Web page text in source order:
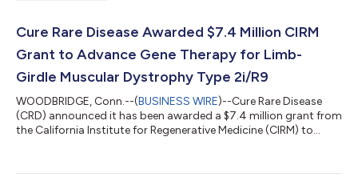
Cure Rare Disease Awarded $7.4 Million CIRM
Grant to Advance Gene Therapy for Limb-
Girdle Muscular Dystrophy Type 2i/R9
WOODBRIDGE, Conn.--(BUSINESS WIRE)--Cure Rare Disease
(CRD) announced it has been awarded a $7.4 million grant from
the California Institute for Regenerative Medicine (CIRM) to
progressive neuromuscular disorder with limited treatment